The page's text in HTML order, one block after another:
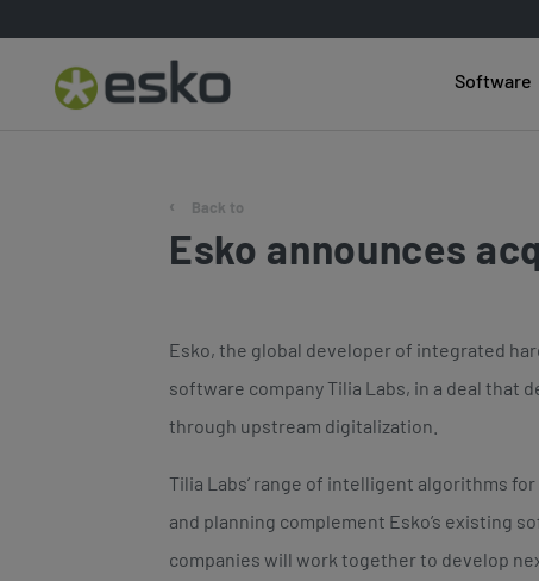
Software
Back to
Esko announces
Esko, the global developer of integrated
software company Tilia Labs, in a deal that
through upstream digitalization.
Tilia Labs’ range of intelligent algorithms
and planning complement Esko’s existing
companies will work together to develop